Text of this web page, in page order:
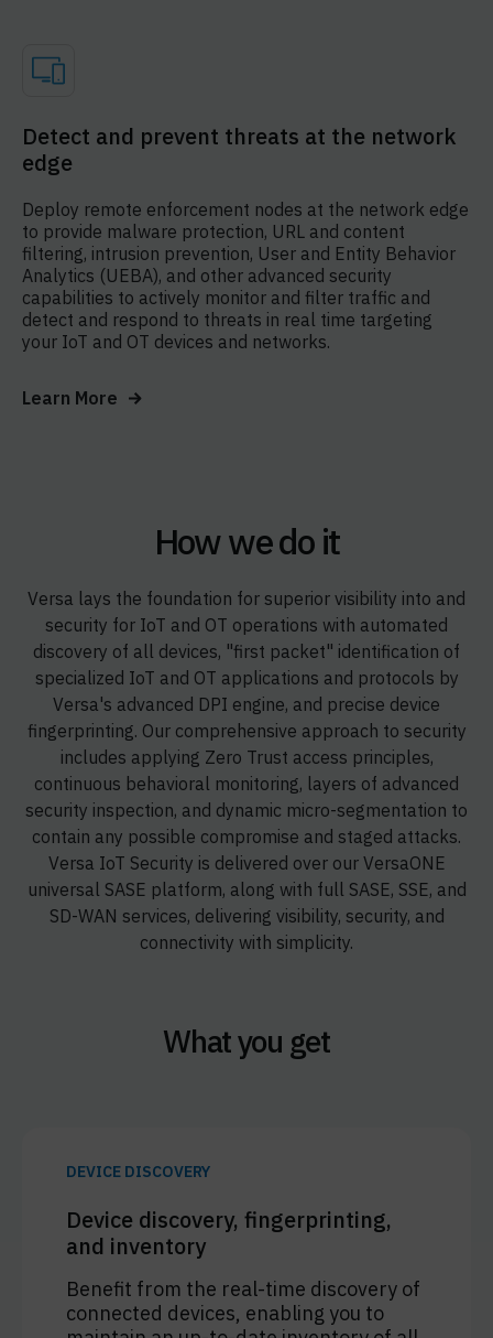
Detect and prevent threats at the network
edge
Deploy remote enforcement nodes at the network edge
to provide malware protection, URL and content
filtering, intrusion prevention, User and Entity Behavior
Analytics (UEBA), and other advanced security
capabilities to actively monitor and filter traffic and
detect and respond to threats in real time targeting
your IoT and OT devices and networks.
Learn More
How we do it
Versa lays the foundation for superior visibility into and
security for IoT and OT operations with automated
discovery of all devices, "first packet" identification of
specialized IoT and OT applications and protocols by
Versa's advanced DPI engine, and precise device
fingerprinting. Our comprehensive approach to security
includes applying Zero Trust access principles,
continuous behavioral monitoring, layers of advanced
security inspection, and dynamic micro-segmentation to
contain any possible compromise and staged attacks.
Versa IoT Security is delivered over our VersaONE
universal SASE platform, along with full SASE, SSE, and
SD-WAN services, delivering visibility, security, and
connectivity with simplicity.
What you get
DEVICE DISCOVERY
Device discovery, fingerprinting,
and inventory
Benefit from the real-time discovery of
connected devices, enabling you to